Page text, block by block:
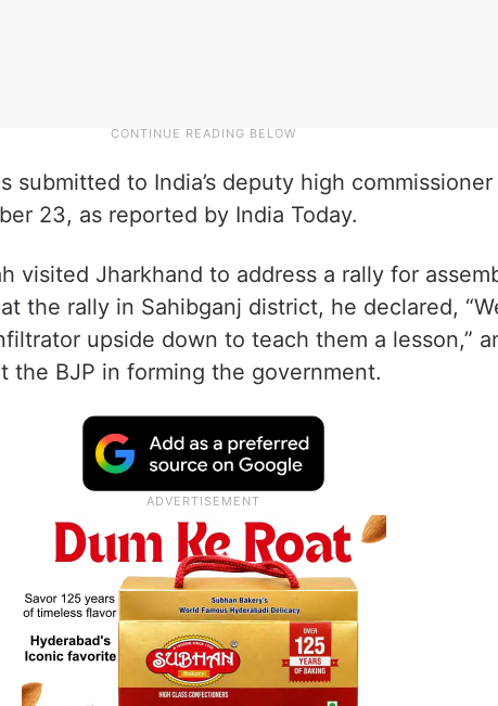
submitted to India’s deputy high commissioner
23, as reported by India Today.
visited Jharkhand to address a rally for
the rally in Sahibganj district, he declared,
upside down to teach them a lesson,”
the BJP in forming the government.